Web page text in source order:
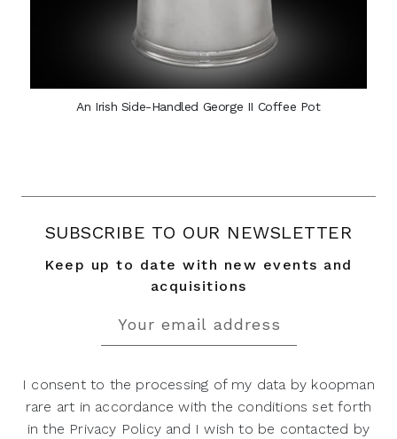
An Irish Side-Handled George II Coffee Pot
SUBSCRIBE TO OUR NEWSLETTER
Keep up to date with new events and
acquisitions
I consent to the processing of my data by koopman
rare art in accordance with the conditions set forth
in the Privacy Policy and I wish to be contacted by